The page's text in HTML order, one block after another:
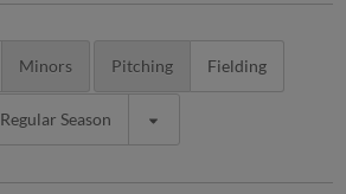
Minors Pitching Fielding
Regular Season